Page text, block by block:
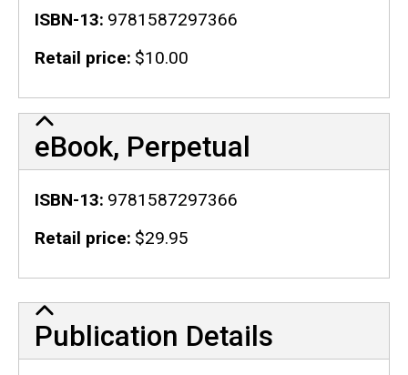
ISBN-13 9781587297366
Retail price $10.00
eBook, Perpetual
ISBN-13 9781587297366
Retail price $29.95
Publication Details
Publication Details